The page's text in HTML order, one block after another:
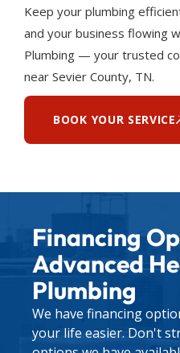
Keep your plumbing
and your business flowing
Plumbing — your trusted
near Sevier County, TN.
BOOK YOUR SERVICE
Financing
Advanced
Plumbing
We have financing
your life easier. Don't